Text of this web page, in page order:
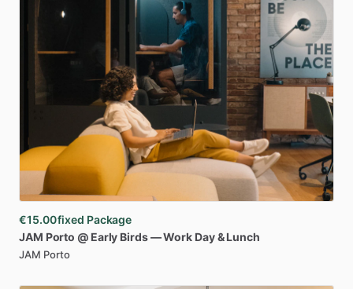
€15.00fixed Package
JAM Porto @ Early Birds—Work Day& Lunch
JAM Porto